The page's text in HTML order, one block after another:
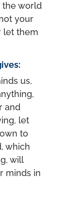
the world
your
let them
us,
and
let
to
which
will
minds in